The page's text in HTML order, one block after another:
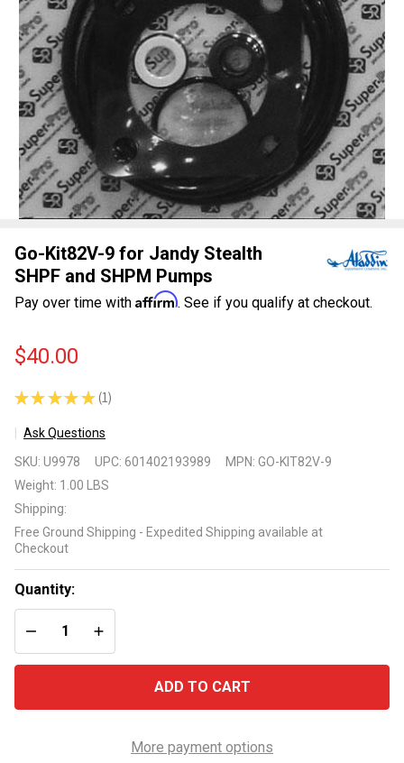
Go-Kit82V-9 for Jandy Stealth
SHPF and SHPM Pumps
Pay over time with Affirm. See if you qualify at checkout.
$40.00
★ ★ ★ ★ ★ 1
1
Ask Questions
Kit82V-
9 for
Jandy
Stealth
and
SHPM
Pumps
SKU: U9978 UPC: 601402193989 MPN: GO-KIT82V-9
Weight: 1.00 LBS
Shipping:
Free Ground Shipping - Expedited Shipping available at
Checkout
Quantity:
DECREASE QUANTITY OF UNDEFINED
INCREASE QUANTITY OF UNDEFINED
ADD TO CART
More payment options